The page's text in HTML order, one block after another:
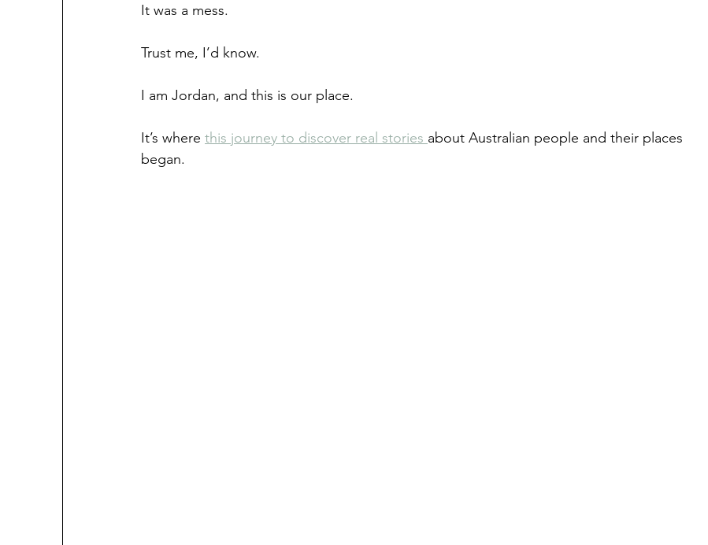
It was a mess.
Trust me, I’d know.
I am Jordan, and this is our place.
It’s where this journey to discover real stories about Australian people and their places
began.